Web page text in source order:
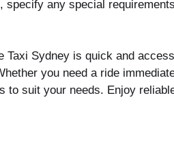
specify any special
Taxi Sydney is quick and
you need a ride
to suit your needs. Enjoy